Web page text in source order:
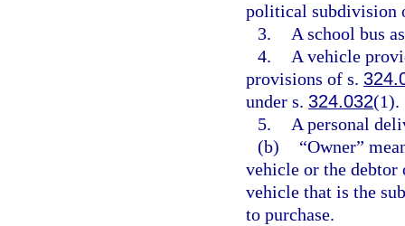
political subdivision
3.
A school bus
4.
A vehicle
provisions of s.
under s. 324.032(1).
5.
A personal
(b)
“Owner”
vehicle or the debtor
vehicle that is the
to purchase.